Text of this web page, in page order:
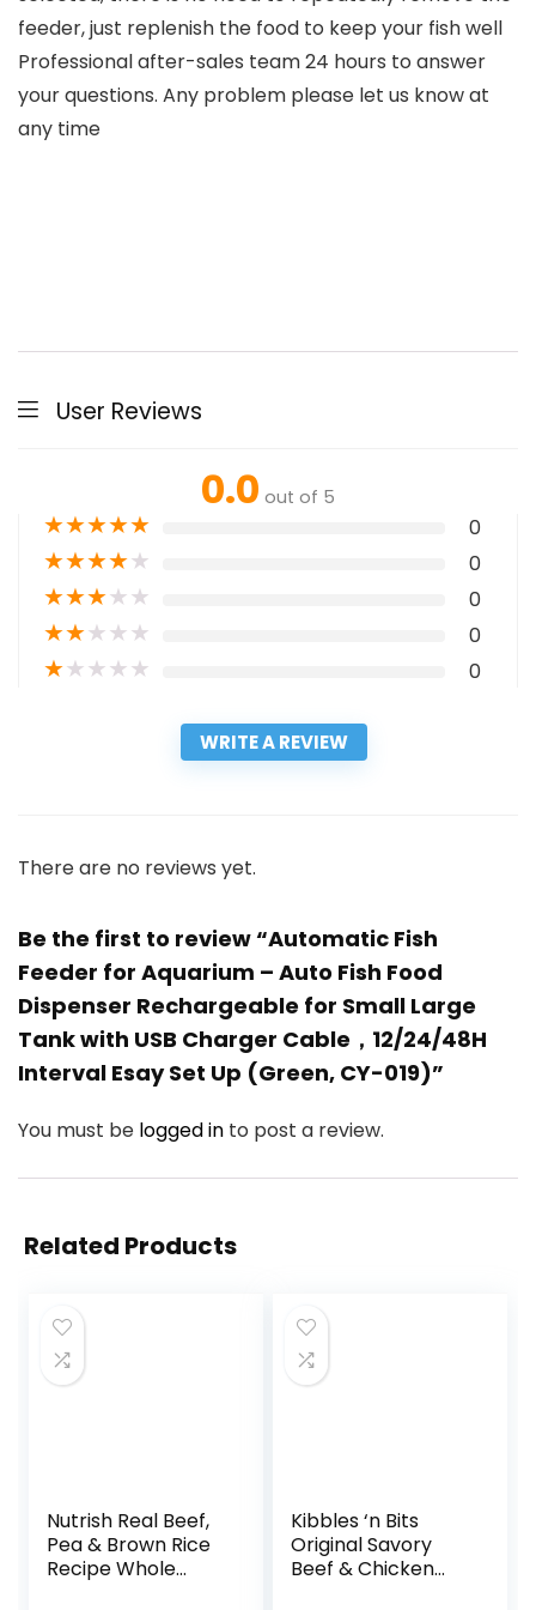
feeder, just replenish the food to keep your fish well
Professional after-sales team 24 hours to answer
your questions. Any problem please let us know at
any time
User Reviews
0.0 out of 5
★★★★★ 0
★★★★★ 0
★★★★★ 0
★★★★★ 0
★★★★★ 0
WRITE A REVIEW
There are no reviews yet.
Be the first to review “Automatic Fish
Feeder for Aquarium – Auto Fish Food
Dispenser Rechargeable for Small Large
Tank with USB Charger Cable，12/24/48H
Interval Esay Set Up (Green, CY-019)”
You must be logged in to post a review.
Related Products
Nutrish Real Beef,
Pea & Brown Rice
Recipe Whole
Kibbles ‘n Bits
Original Savory
Beef & Chicken